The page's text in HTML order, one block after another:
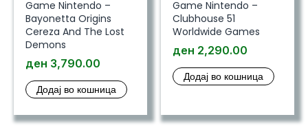
Game Nintendo –
Bayonetta Origins
Cereza And The Lost
Demons
ден 3,790.00
Додај во кошница
Game Nintendo –
Clubhouse 51
Worldwide Games
ден 2,290.00
Додај во кошница